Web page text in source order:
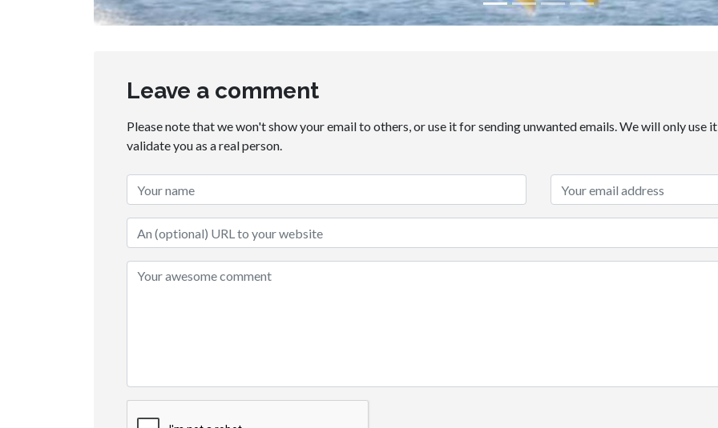
Leave a comment
Please note that we won't show your email to others, or use it for sending unwanted emails. We will only use
validate you as a real person.